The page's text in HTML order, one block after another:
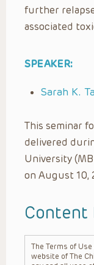
further
associated
SPEAKER:
Sarah K.
This seminar
delivered
University
on August 10,
Content
The Terms of
website of The